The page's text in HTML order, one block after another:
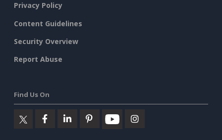
Privacy Policy
Content Guidelines
Security Overview
Report Abuse
Find Us On